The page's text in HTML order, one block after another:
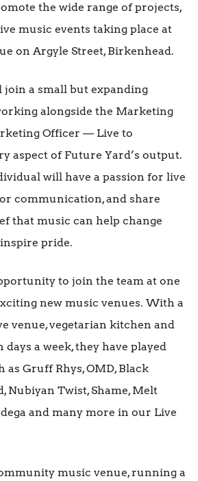
the wide range of projects,
music events taking place at
on Argyle Street, Birkenhead.
a small but expanding
alongside the Marketing
Officer — Live to
aspect of Future Yard’s output.
will have a passion for live
communication, and share
that music can help change
pride.
to join the team at one
new music venues. With a
venue, vegetarian kitchen and
days a week, they have played
as Gruff Rhys, OMD, Black
Nubiyan Twist, Shame, Melt
and many more in our Live
music venue, running a